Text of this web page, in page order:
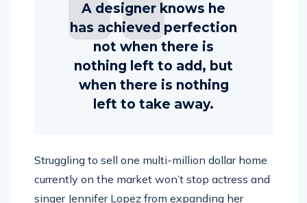
A designer knows he
has achieved perfection
not when there is
nothing left to add, but
when there is nothing
left to take away.
Struggling to sell one multi-million dollar home
currently on the market won’t stop actress and
singer Jennifer Lopez from expanding her